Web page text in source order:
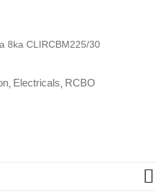
8ka CLIRCBM225/30
Electricals RCBO